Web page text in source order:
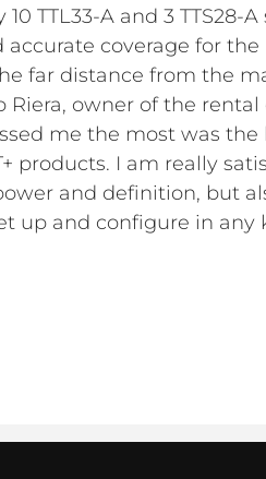
TTL33-A and 3 TTS28-
accurate coverage for
far distance from the
Riera, owner of the rental
me the most was
products. I am really
and definition, but
up and configure in any